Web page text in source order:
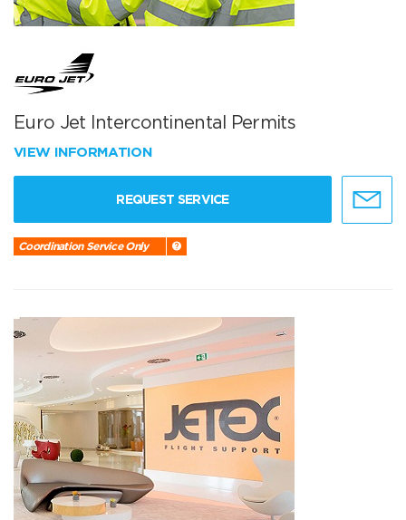
Euro Jet Intercontinental Permits
VIEW INFORMATION
REQUEST SERVICE
Coordination Service Only